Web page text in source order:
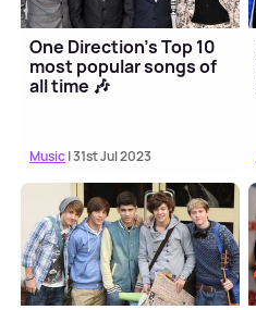
One Direction's Top 10
most popular songs of
all time 🎶
Music| 31st Jul 2023